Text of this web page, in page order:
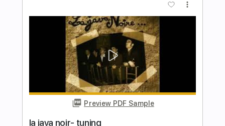
Preview PDF Sample
la java noir- fatalitas
La Java Noir Transcribed by: